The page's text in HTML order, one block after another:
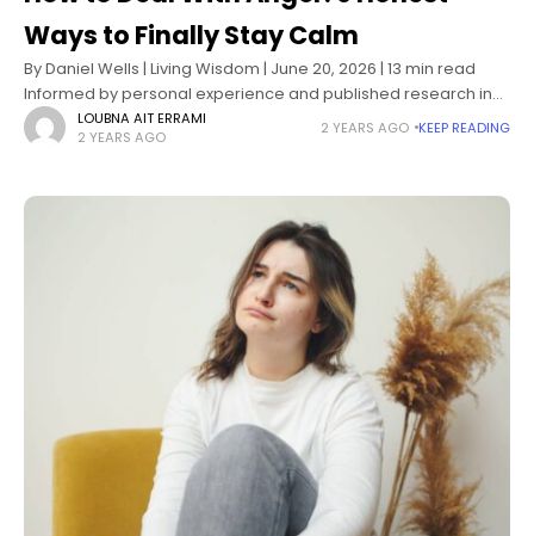
Ways to Finally Stay Calm
By Daniel Wells | Living Wisdom | June 20, 2026 | 13 min read
Informed by personal experience and published research in
emotion regulation, behavioral psychology, and anger
management science
LOUBNA AIT ERRAMI
2 YEARS AGO
2 YEARS AGO KEEP READING